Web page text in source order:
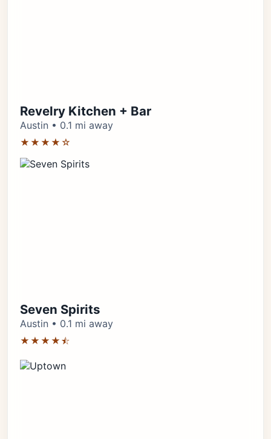
Revelry Kitchen + Bar
Austin • 0.1 mi away
★★★★☆
Seven Spirits
Austin • 0.1 mi away
★★★★⯪